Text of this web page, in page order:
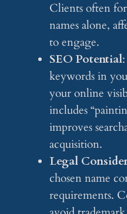
Clients often
names alone,
to engage.
SEO Potential
keywords in
your online
includes
improves
acquisition.
Legal
chosen name
requirements.